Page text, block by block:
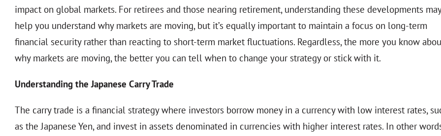
impact on global markets. For retirees and those nearing retirement, understanding these developments may
help you understand why markets are moving, but it’s equally important to maintain a focus on long-term
financial security rather than reacting to short-term market fluctuations. Regardless, the more you know
why markets are moving, the better you can tell when to change your strategy or stick with it.
Understanding the Japanese Carry Trade
The carry trade is a financial strategy where investors borrow money in a currency with low interest rates,
as the Japanese Yen, and invest in assets denominated in currencies with higher interest rates. In other